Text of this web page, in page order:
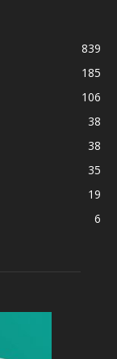
839
185
106
38
38
35
19
6